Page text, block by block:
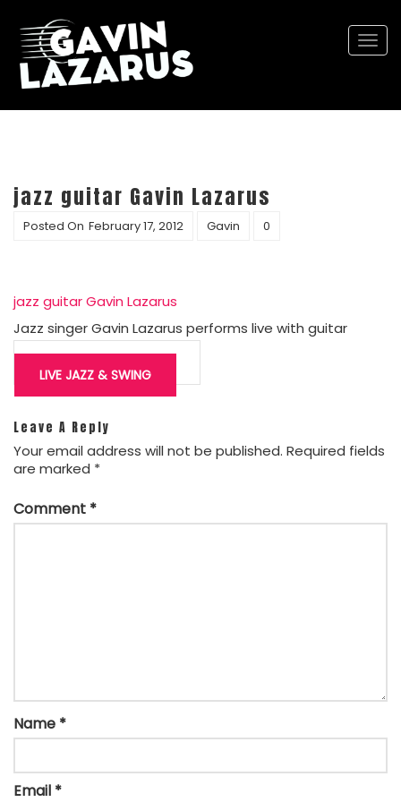
jazz guitar Gavin Lazarus
Posted On February 17, 2012 Gavin 0
jazz guitar Gavin Lazarus
Jazz singer Gavin Lazarus performs live with guitar
Post
navigation
LIVE JAZZ & SWING
Leave A Reply
Your email address will not be published. Required fields
are marked *
Comment *
Name *
Email *